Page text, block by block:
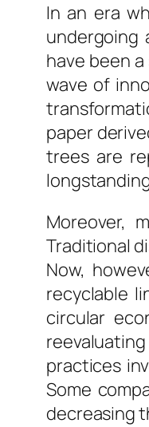
In an era
undergoing
have been
wave of
paper
trees are
Moreover,
Traditional
Now,
recyclable
circular
practices
Some
decreasing